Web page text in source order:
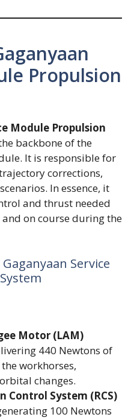
Propulsion
Module Propulsion
backbone of the
It is responsible for
corrections,
In essence, it
and thrust needed
on course during the
Service
Motor (LAM)
440 Newtons of
workhorses,
changes.
Control System (RCS)
100 Newtons